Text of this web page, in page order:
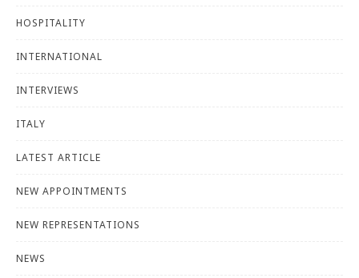
HOSPITALITY
INTERNATIONAL
INTERVIEWS
ITALY
LATEST ARTICLE
NEW APPOINTMENTS
NEW REPRESENTATIONS
NEWS